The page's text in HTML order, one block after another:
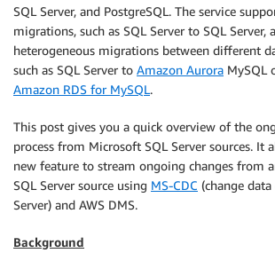
SQL Server, and PostgreSQL. The service
migrations, such as SQL Server to SQL Server,
heterogeneous migrations between different
such as SQL Server to Amazon Aurora MySQL
Amazon RDS for MySQL.
This post gives you a quick overview of the
process from Microsoft SQL Server sources. It
new feature to stream ongoing changes from
SQL Server source using MS-CDC (change
Server) and AWS DMS.
Background